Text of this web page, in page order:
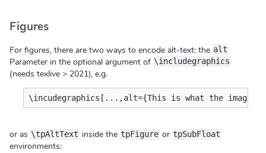
Figures
For figures, there are two ways to encode alt-text: the alt
Parameter in the optional argument of \includegraphics
(needs texlive > 2021), e.g.
\incudegraphics[...,alt={This is what the image
or as \tpAltText inside the tpFigure or tpSubFloat
environments: